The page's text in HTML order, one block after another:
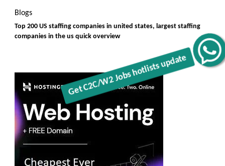
Get C2C/W2 Jobs hotlists update
Blogs
Top 200 US staffing companies in united states, largest staffing
companies in the us quick overview